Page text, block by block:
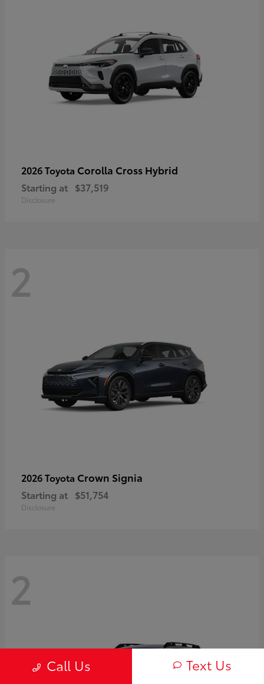
2026 Toyota Corolla Cross Hybrid
Starting at $37,519
Disclosure
2
2026 Toyota Crown Signia
Starting at $51,754
Disclosure
2
Call Us Text Us